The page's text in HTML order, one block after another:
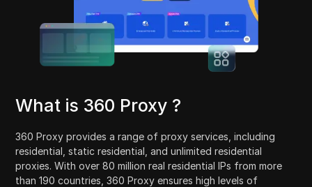
What is 360 Proxy ?
360 Proxy provides a range of proxy services, including
residential, static residential, and unlimited residential
proxies. With over 80 million real residential IPs from more
than 190 countries, 360 Proxy ensures high levels of